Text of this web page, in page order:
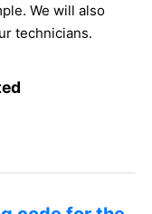
We will also
technicians.